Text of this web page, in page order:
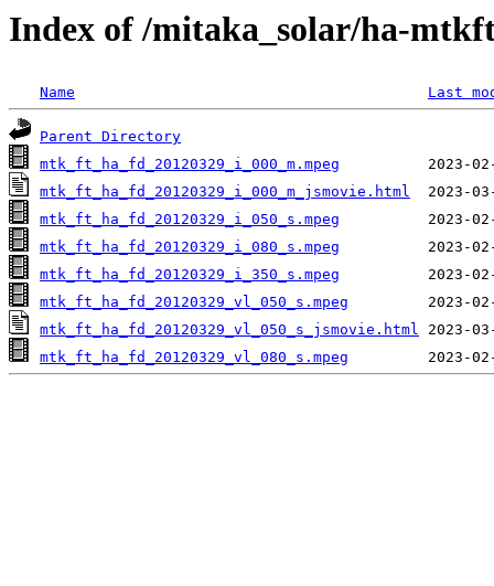
Index of /mitaka_solar/ha-
Name Last
Parent Directory
mtk_ft_ha_fd_20120329_i_000_m.mpeg
mtk_ft_ha_fd_20120329_i_000_m_jsmovie.html
mtk_ft_ha_fd_20120329_i_050_s.mpeg
mtk_ft_ha_fd_20120329_i_080_s.mpeg
mtk_ft_ha_fd_20120329_i_350_s.mpeg
mtk_ft_ha_fd_20120329_vl_050_s.mpeg
mtk_ft_ha_fd_20120329_vl_050_s_jsmovie.html
mtk_ft_ha_fd_20120329_vl_080_s.mpeg